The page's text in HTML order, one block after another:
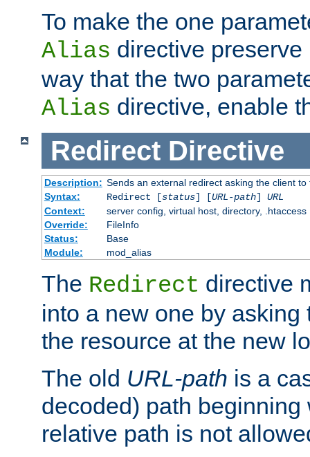
To make the one
Alias directive
way that the two
Alias directive, enable
Redirect Directive
Description: Sends an external redirect asking the client
Syntax:
Redirect [status] [URL-path] URL
Context:
server config, virtual host, directory, .htaccess
Override:
FileInfo
Status:
Base
Module:
mod_alias
The Redirect directive
into a new one by asking
the resource at the new
The old URL-path is a
decoded) path beginning
relative path is not